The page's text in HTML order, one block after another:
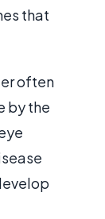
that
often
by the